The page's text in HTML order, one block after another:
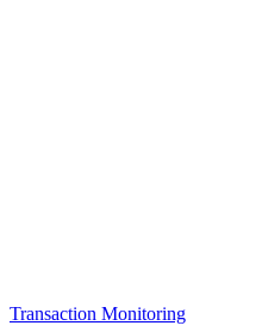
Transaction Monitoring